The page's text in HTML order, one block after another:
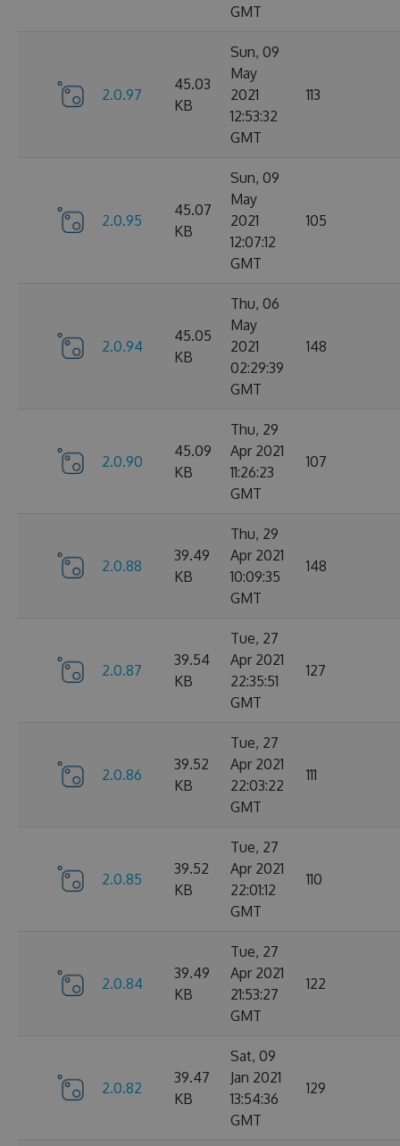
GMT
2.0.97
45.03
KB
Sun, 09
May
2021
12:53:32
GMT
113
2.0.95
45.07
KB
Sun, 09
May
2021
12:07:12
GMT
105
2.0.94
45.05
KB
Thu, 06
May
2021
02:29:39
GMT
148
2.0.90
45.09
KB
Thu, 29
Apr 2021
11:26:23
GMT
107
2.0.88
39.49
KB
Thu, 29
Apr 2021
10:09:35
GMT
148
2.0.87
39.54
KB
Tue, 27
Apr 2021
22:35:51
GMT
127
2.0.86
39.52
KB
Tue, 27
Apr 2021
22:03:22
GMT
111
2.0.85
39.52
KB
Tue, 27
Apr 2021
22:01:12
GMT
110
2.0.84
39.49
KB
Tue, 27
Apr 2021
21:53:27
GMT
122
2.0.82
39.47
KB
Sat, 09
Jan 2021
13:54:36
GMT
129